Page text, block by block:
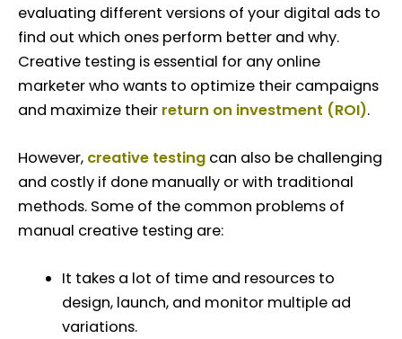
evaluating different versions of your digital ads to
find out which ones perform better and why.
Creative testing is essential for any online
marketer who wants to optimize their campaigns
and maximize their return on investment (ROI).
However, creative testing can also be challenging
and costly if done manually or with traditional
methods. Some of the common problems of
manual creative testing are:
It takes a lot of time and resources to
design, launch, and monitor multiple ad
variations.